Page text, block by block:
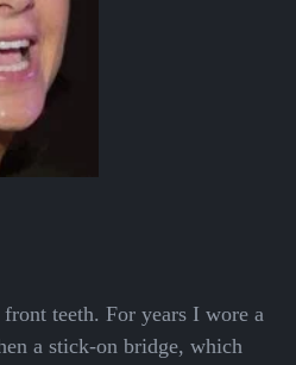
teeth. For years I wore a
a stick-on bridge, which